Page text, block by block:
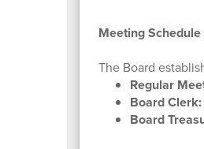
Meeting
The Board
Regular
Board Clerk:
Board